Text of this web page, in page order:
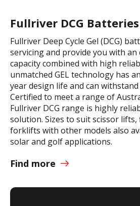
Fullriver DCG Batteries
Fullriver Deep Cycle Gel (DCG)
servicing and provide you with
capacity combined with high
unmatched GEL technology has
year design life and can withstand
Certified to meet a range of
Fullriver DCG range is highly
solution. Sizes to suit scissor lifts,
forklifts with other models also
solar and golf applications.
Find more